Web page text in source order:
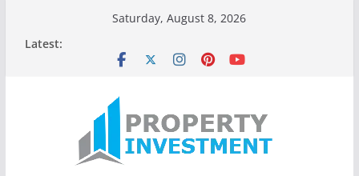
Saturday, August 8, 2026
Latest: